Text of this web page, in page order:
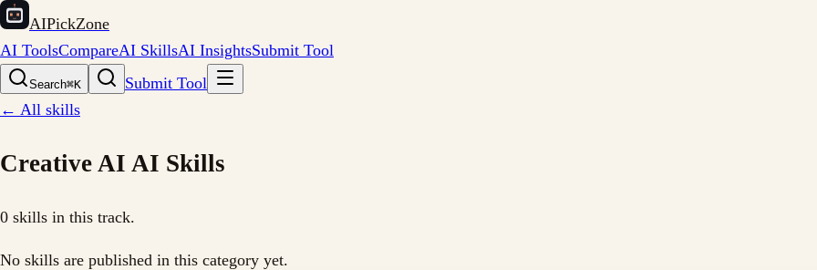
AIPickZone
AI ToolsCompareAI SkillsAI InsightsSubmit Tool
Search⌘K
Submit Tool
← All skills
Creative AI AI Skills
0 skills in this track.
No skills are published in this category yet.